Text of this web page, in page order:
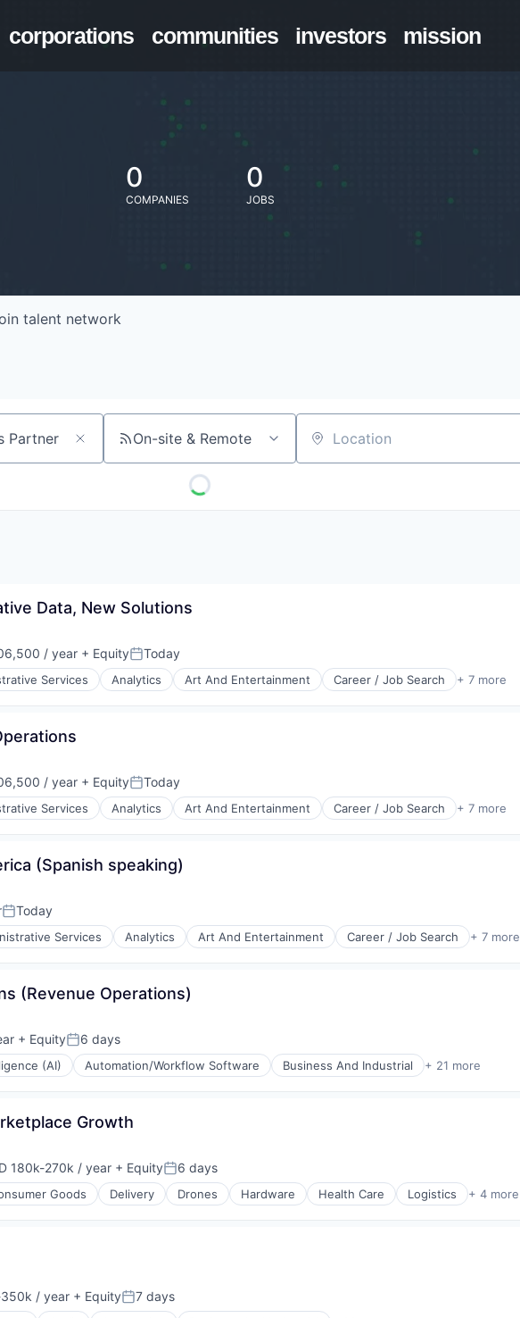
corporations communities investors mission
0
COMPANIES
0
JOBS
talent network
On-site & Remote Location
Data, New Solutions
/ year + EquityPosted:
Today
Services Analytics Art And Entertainment Career / Job Search + 7 more
/ year + EquityPosted:
Today
Services Analytics Art And Entertainment Career / Job Search + 7 more
(Spanish speaking)
Posted:
Today
Services Analytics Art And Entertainment Career / Job Search + 7 more
(Revenue Operations)
+ EquityPosted:
6 days
(AI) Automation/Workflow Software Business And Industrial + 21 more
Growth
180k-270k / year + EquityPosted:
6 days
Goods Delivery Drones Hardware Health Care Logistics + 4 more
/ year + EquityPosted:
7 days